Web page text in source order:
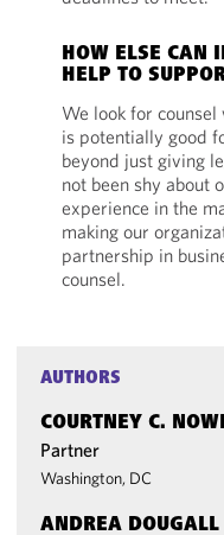
HOW ELSE CAN
HELP TO
We look for
is potentially good
beyond just giving
not been shy about
experience in the
making our
partnership in
counsel.
AUTHORS
COURTNEY C.
Partner
Washington, DC
ANDREA DOUGALL